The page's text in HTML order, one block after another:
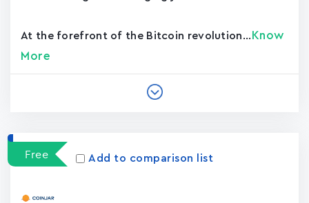
At the forefront of the Bitcoin revolution... Know
More
Free Add to comparison list